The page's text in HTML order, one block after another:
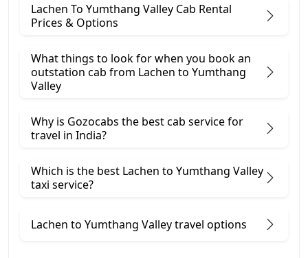
Lachen To Yumthang Valley Cab Rental
Prices & Options
What things to look for when you book an
outstation cab from Lachen ​to Yumthang
Valley
Why is Gozocabs the best cab service for
travel in India?
Which is the best Lachen to Yumthang Valley
taxi service?
Lachen to Yumthang Valley travel options